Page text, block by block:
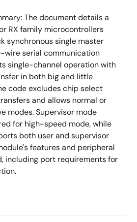
The document details a
RX family microcontrollers
synchronous single master
wire serial communication
single-channel operation with
in both big and little
code excludes chip select
and allows normal or
modes. Supervisor mode
for high-speed mode, while
both user and supervisor
features and peripheral
including port requirements for